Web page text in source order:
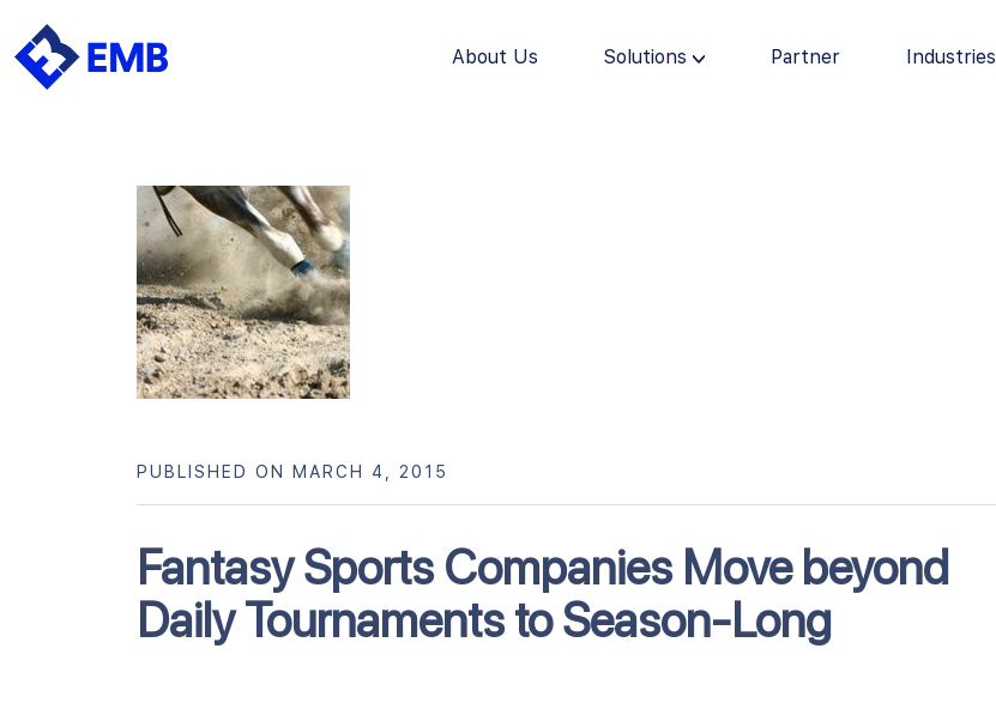
About Us Solutions Partner Industries
Skip
Fantasy Sports Companies Move beyond
Daily Tournaments to Season-Long
PUBLISHED ON MARCH 4, 2015